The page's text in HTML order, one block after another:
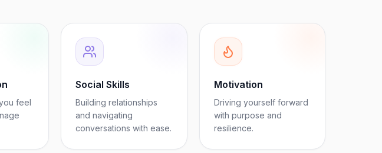
feel
Social Skills
Building relationships
and navigating
conversations with ease.
Motivation
Driving yourself forward
with purpose and
resilience.